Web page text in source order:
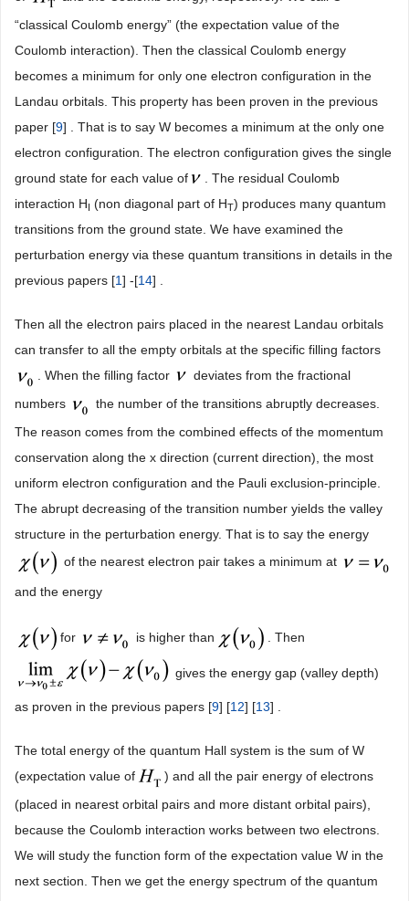
“classical Coulomb energy” (the expectation value of the
Coulomb interaction). Then the classical Coulomb energy
becomes a minimum for only one electron configuration in the
Landau orbitals. This property has been proven in the previous
paper [9] . That is to say W becomes a minimum at the only one
electron configuration. The electron configuration gives the single
ground state for each value of
. The residual Coulomb
interaction HI (non diagonal part of HT) produces many quantum
transitions from the ground state. We have examined the
perturbation energy via these quantum transitions in details in the
previous papers [1] -[14] .
Then all the electron pairs placed in the nearest Landau orbitals
can transfer to all the empty orbitals at the specific filling factors
. When the filling factor
deviates from the fractional
numbers
the number of the transitions abruptly decreases.
The reason comes from the combined effects of the momentum
conservation along the x direction (current direction), the most
uniform electron configuration and the Pauli exclusion-principle.
The abrupt decreasing of the transition number yields the valley
structure in the perturbation energy. That is to say the energy
of the nearest electron pair takes a minimum at
and the energy
for is higher than . Then
gives the energy gap (valley depth)
as proven in the previous papers [9] [12] [13] .
The total energy of the quantum Hall system is the sum of W
(expectation value of
) and all the pair energy of electrons
(placed in nearest orbital pairs and more distant orbital pairs),
because the Coulomb interaction works between two electrons.
We will study the function form of the expectation value W in the
next section. Then we get the energy spectrum of the quantum